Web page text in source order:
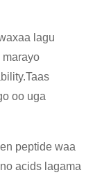
lagu
marayo
oo uga
peptide waa
acids lagama